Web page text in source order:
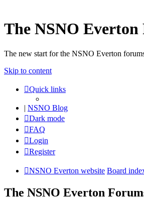
The NSNO Everton
The new start for the NSNO Everton
Skip to content
Quick links
| NSNO Blog
Dark mode
FAQ
Login
Register
NSNO Everton website Board
The NSNO Everton